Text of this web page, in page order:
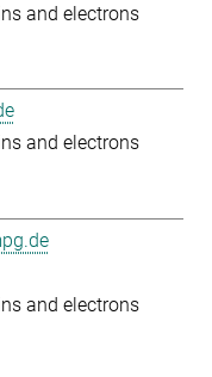
and electrons
and electrons
and electrons